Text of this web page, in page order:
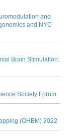
and
and NYC
Brain Stimulation:
Society Forum
(OHBM) 2022